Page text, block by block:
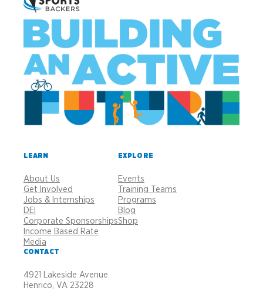
LEARN
About Us
Get Involved
Jobs & Internships
DEI
Corporate Sponsorships
Income Based Rate
Media
EXPLORE
Events
Training Teams
Programs
Blog
Shop
CONTACT
4921 Lakeside Avenue
Henrico, VA 23228